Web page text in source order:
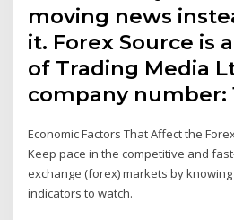
moving news
it. Forex Source is
of Trading Media
company number:
Economic Factors That Affect the
Keep pace in the competitive and
exchange (forex) markets by
indicators to watch.